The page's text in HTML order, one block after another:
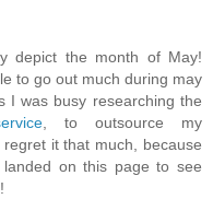
depict the month of May!
to go out much during may
I was busy researching the
, to outsource my
regret it that much, because
on this page to see